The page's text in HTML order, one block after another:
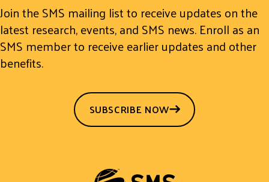
Join the SMS mailing list to receive updates on the
latest research, events, and SMS news. Enroll as an
SMS member to receive earlier updates and other
benefits.
SUBSCRIBE NOW